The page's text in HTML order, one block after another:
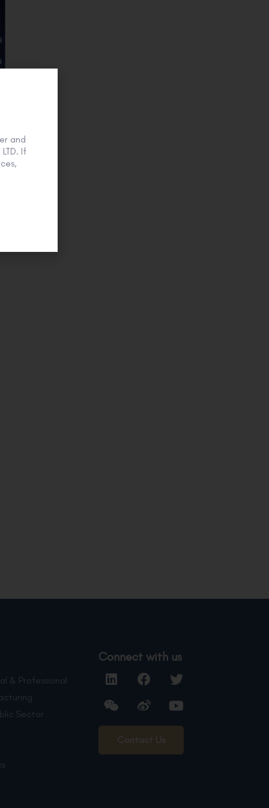
& Professional
Sector
Connect with us
Contact Us
and
If